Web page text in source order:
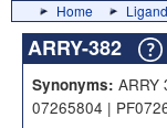
Home
ARRY-382
Synonyms: ARRY
07265804 |